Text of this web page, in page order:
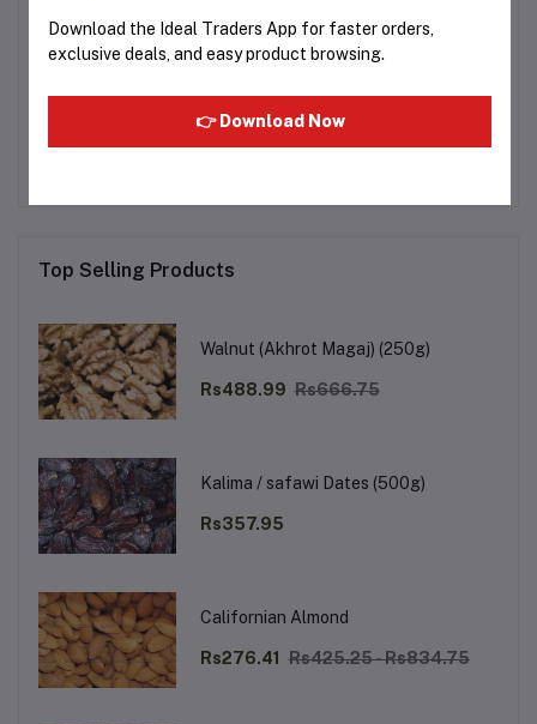
No none asked to seller yet
Top Selling Products
Walnut (Akhrot Magaj) (250g)
Rs488.99 Rs666.75
Kalima / safawi Dates (500g)
Rs357.95
Californian Almond
Rs276.41 Rs425.25 - Rs834.75
Download the Ideal Traders App for faster orders,
exclusive deals, and easy product browsing.
👉 Download Now